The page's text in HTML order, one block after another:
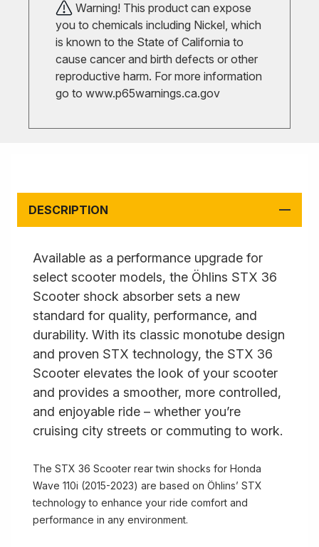
Warning! This product can expose
you to chemicals including Nickel, which
is known to the State of California to
cause cancer and birth defects or other
reproductive harm. For more information
go to www.p65warnings.ca.gov
DESCRIPTION
Available as a performance upgrade for
select scooter models, the Öhlins STX 36
Scooter shock absorber sets a new
standard for quality, performance, and
durability. With its classic monotube design
and proven STX technology, the STX 36
Scooter elevates the look of your scooter
and provides a smoother, more controlled,
and enjoyable ride – whether you’re
cruising city streets or commuting to work.
The STX 36 Scooter rear twin shocks for Honda
Wave 110i (2015-2023) are based on Öhlins’ STX
technology to enhance your ride comfort and
performance in any environment.